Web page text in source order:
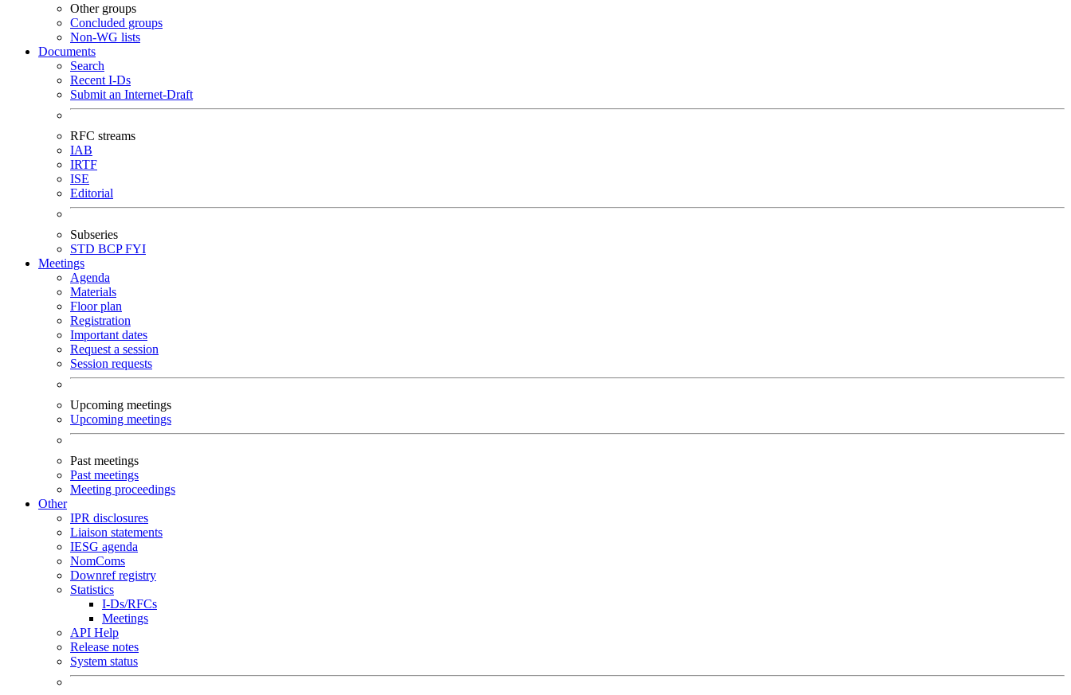
Other groups
Concluded groups
Non-WG lists
Documents
Search
Recent I-Ds
Submit an Internet-Draft
RFC streams
IAB
IRTF
ISE
Editorial
Subseries
STD BCPFYI
Meetings
Agenda
Materials
Floor plan
Registration
Important dates
Request a session
Session requests
Upcoming meetings
Upcoming meetings
Past meetings
Past meetings
Meeting proceedings
Other
IPR disclosures
Liaison statements
IESG agenda
NomComs
Downref registry
Statistics
I-Ds/RFCs
Meetings
API Help
Release notes
System status